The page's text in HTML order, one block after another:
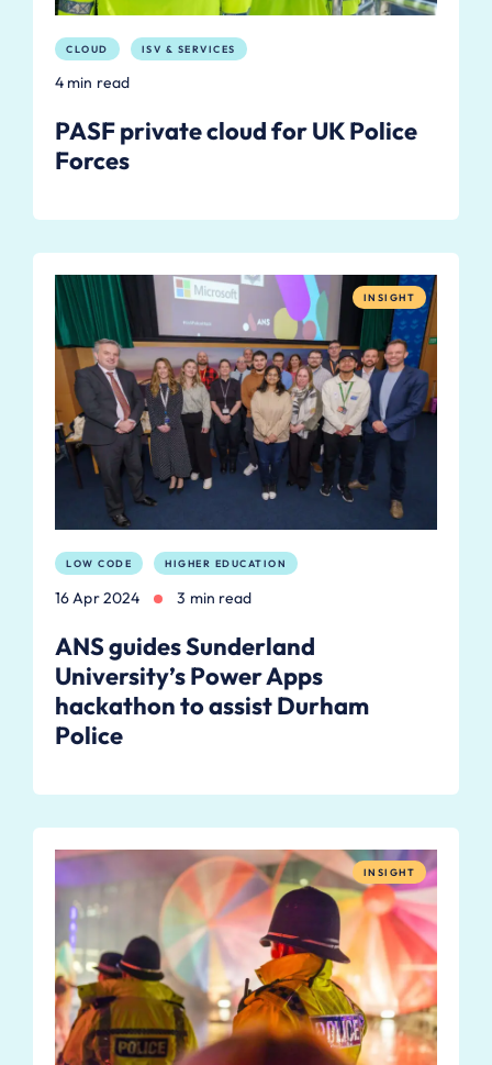
CLOUD ISV & SERVICES
4 min read
PASF private cloud for UK Police
Forces
INSIGHT
LOW CODE HIGHER EDUCATION
16 Apr 2024 3 min read
ANS guides Sunderland
University’s Power Apps
hackathon to assist Durham
Police
INSIGHT